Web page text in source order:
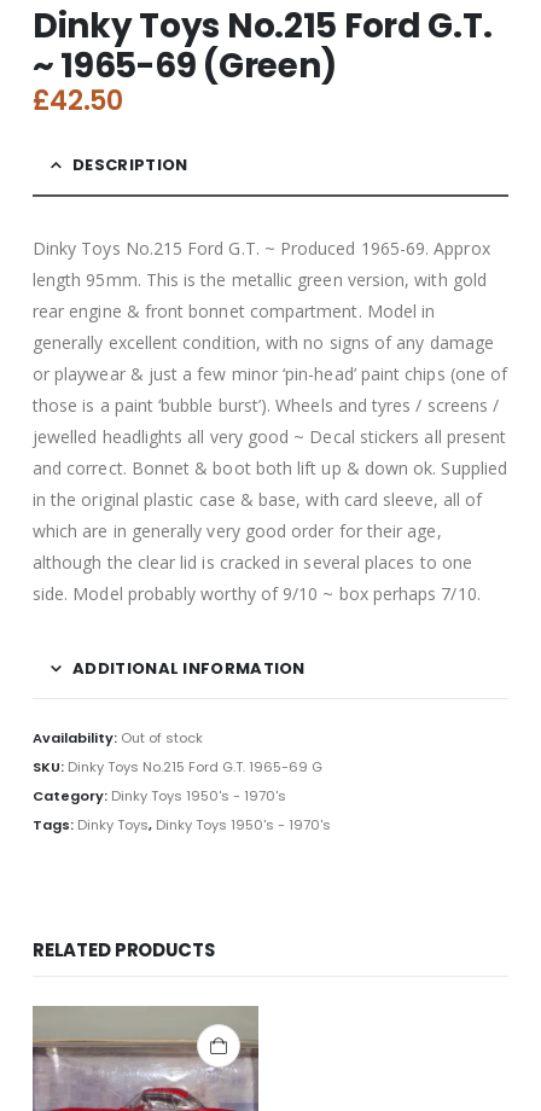
Dinky Toys No.215 Ford G.T.
~ 1965-69 (Green)
£42.50
DESCRIPTION
Dinky Toys No.215 Ford G.T. ~ Produced 1965-69. Approx
length 95mm. This is the metallic green version, with gold
rear engine & front bonnet compartment. Model in
generally excellent condition, with no signs of any damage
or playwear & just a few minor ‘pin-head’ paint chips (one of
those is a paint ‘bubble burst’). Wheels and tyres / screens /
jewelled headlights all very good ~ Decal stickers all present
and correct. Bonnet & boot both lift up & down ok. Supplied
in the original plastic case & base, with card sleeve, all of
which are in generally very good order for their age,
although the clear lid is cracked in several places to one
side. Model probably worthy of 9/10 ~ box perhaps 7/10.
ADDITIONAL INFORMATION
Availability: Out of stock
SKU: Dinky Toys No.215 Ford G.T. 1965-69 G
Category: Dinky Toys 1950's - 1970's
Tags: Dinky Toys, Dinky Toys 1950's - 1970's
RELATED PRODUCTS